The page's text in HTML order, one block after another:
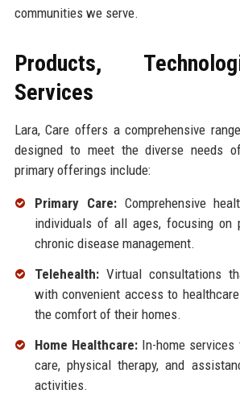
communities we serve.
Products,
Services
Lara, Care offers a comprehensive
designed to meet the diverse needs
primary offerings include:
Primary Care:Comprehensive
individuals of all ages, focusing on
chronic disease management.
Telehealth:Virtual consultations
with convenient access to
the comfort of their homes.
Home Healthcare:In-home services
care, physical therapy, and
activities.